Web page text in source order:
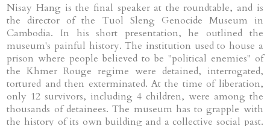
Nisay Hang is the final speaker at the roundtable, and is
the director of the Tuol Sleng Genocide Museum in
Cambodia. In his short presentation, he outlined the
museum's painful history. The institution used to house a
prison where people believed to be "political enemies" of
the Khmer Rouge regime were detained, interrogated,
tortured and then exterminated. At the time of liberation,
only 12 survivors, including 4 children, were among the
thousands of detainees. The museum has to grapple with
the history of its own building and a collective social past.